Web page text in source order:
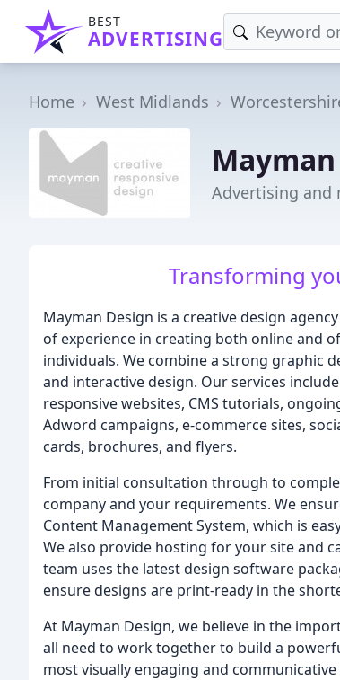
BEST
ADVERTISING
Home West Midlands
Advertising and
Transforming
Mayman Design is a creative design
of experience in creating both online and
individuals. We combine a strong graphic
and interactive design. Our services
responsive websites, CMS tutorials,
Adword campaigns, e-commerce sites,
cards, brochures, and flyers.
From initial consultation through to
company and your requirements. We
Content Management System, which is
We also provide hosting for your site and
team uses the latest design software
ensure designs are print-ready in the
At Mayman Design, we believe in the
all need to work together to build a
most visually engaging and